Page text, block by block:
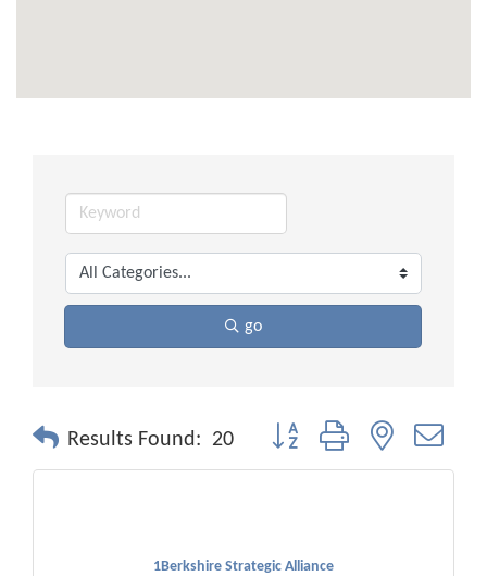
go
Results Found: 20 Button group with nested
1Berkshire Strategic Alliance